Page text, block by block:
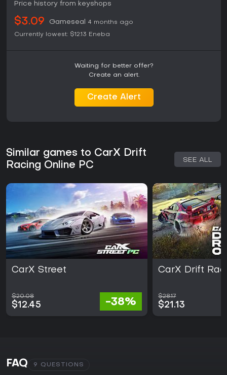
Price history from keyshops
$3.09 Gameseal
4 months ago
Currently lowest: $12.13 Eneba
Waiting for better offer?
Create an alert.
Create Alert
Similar games to CarX Drift
Racing Online PC
SEE ALL
CarX Street
$20.08
$12.45 -38%
CarX Drift
$28.17
$21.13
FAQ 9 QUESTIONS